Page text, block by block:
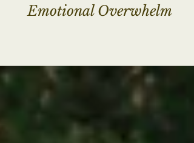
Emotional Overwhelm